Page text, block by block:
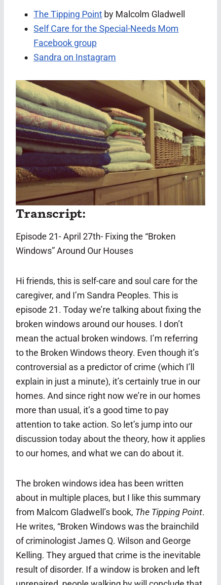
The Tipping Point by Malcolm Gladwell
Self Care for the Special-Needs Mom
Facebook group
Sandra on Instagram
Transcript:
Episode 21- April 27th- Fixing the “Broken
Windows” Around Our Houses
Hi friends, this is self-care and soul care for the
caregiver, and I’m Sandra Peoples. This is
episode 21. Today we’re talking about fixing the
broken windows around our houses. I don’t
mean the actual broken windows. I’m referring
to the Broken Windows theory. Even though it’s
controversial as a predictor of crime (which I’ll
explain in just a minute), it’s certainly true in our
homes. And since right now we’re in our homes
more than usual, it’s a good time to pay
attention to take action. So let’s jump into our
discussion today about the theory, how it applies
to our homes, and what we can do about it.
The broken windows idea has been written
about in multiple places, but I like this summary
from Malcom Gladwell’s book, The Tipping Point.
He writes, “Broken Windows was the brainchild
of criminologist James Q. Wilson and George
Kelling. They argued that crime is the inevitable
result of disorder. If a window is broken and left